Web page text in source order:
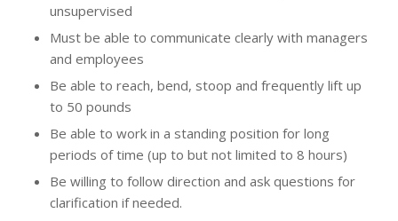
unsupervised
Must be able to communicate clearly with managers
and employees
Be able to reach, bend, stoop and frequently lift up
to 50 pounds
Be able to work in a standing position for long
periods of time (up to but not limited to 8 hours)
Be willing to follow direction and ask questions for
clarification if needed.